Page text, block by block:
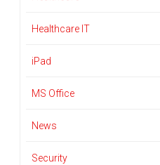
Healthcare IT
iPad
MS Office
News
Security